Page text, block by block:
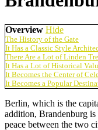
Overview Hide
The History of the Gate
It Has a Classic Style
There Are a Lot of Linden
It Has a Lot of Historical
It Becomes the Center of
It Becomes a Popular
Berlin, which is the
addition, Brandenburg
peace between the two